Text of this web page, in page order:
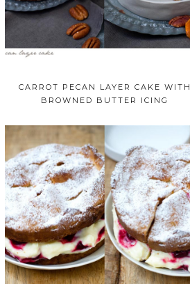
CARROT PECAN LAYER CAKE WITH
BROWNED BUTTER ICING